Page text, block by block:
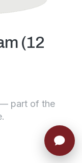
(12
— part of the